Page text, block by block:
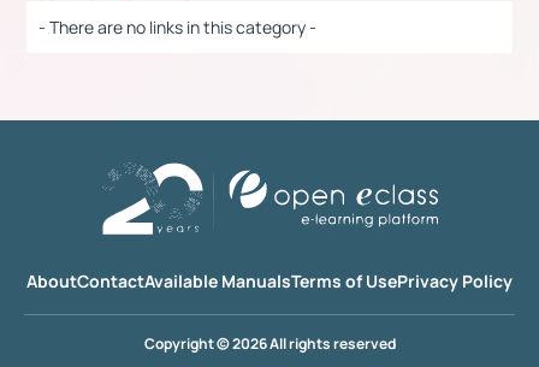
- There are no links in this category -
AboutContactAvailable ManualsTerms of UsePrivacy Policy
Copyright © 2026 All rights reserved